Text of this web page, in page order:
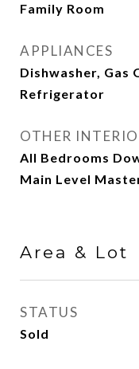
Family Room
APPLIANCES
Dishwasher, Gas
Refrigerator
OTHER
All Bedrooms
Main Level
Area & Lot
STATUS
Sold